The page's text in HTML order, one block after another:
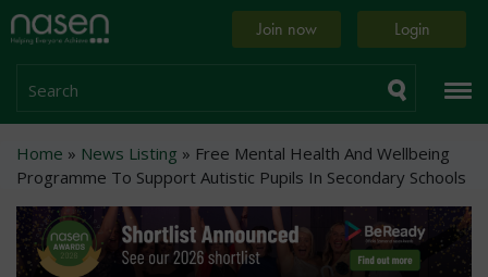
Skip
to
content
Home
page
Join now Login
Search
Breadcrumb
Home News Listing
Free Mental Health And Wellbeing
Programme To Support Autistic Pupils In Secondary Schools